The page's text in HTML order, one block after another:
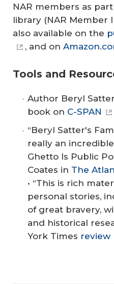
NAR members as
library (NAR Member
also available on the
, and on
Tools and
Author Beryl
book on C-SPAN
“Beryl Satter's
really an incredible
Ghetto Is Public
Coates in The
• “This is rich
personal stories,
of great bravery,
and historical
York Times review